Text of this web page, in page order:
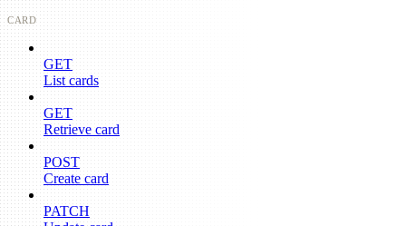
CARD
GET
List cards
GET
Retrieve card
POST
Create card
PATCH